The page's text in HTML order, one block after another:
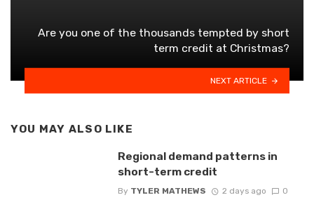
Are you one of the thousands tempted by short
term credit at Christmas?
NEXT ARTICLE
YOU MAY ALSO LIKE
Regional demand patterns in
short-term credit
By TYLER MATHEWS 2 days ago 0